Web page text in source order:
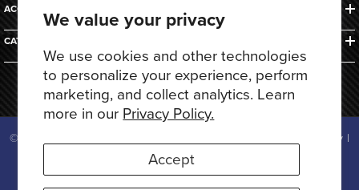
We value your privacy
We use cookies and other technologies
to personalize your experience, perform
marketing, and collect analytics. Learn
more in ourPrivacy Policy.
Accept
ACCOUNTS & ORDERS
CATEGORIES
© 2025 Dynamic Drivelines. All Rights Reserved. Privacy Policy |
Terms of Use
Payment